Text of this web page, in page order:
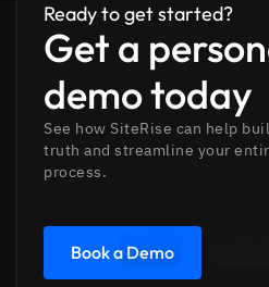
Ready to get started?
Get a
demo today
See how SiteRise can help
truth and streamline your
process.
Book a Demo